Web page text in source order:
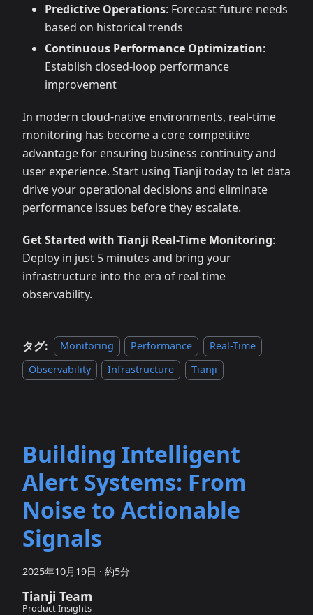
Predictive Operations: Forecast future needs
based on historical trends
Continuous Performance Optimization:
Establish closed-loop performance
improvement
In modern cloud-native environments, real-time
monitoring has become a core competitive
advantage for ensuring business continuity and
user experience. Start using Tianji today to let data
drive your operational decisions and eliminate
performance issues before they escalate.
Get Started with Tianji Real-Time Monitoring:
Deploy in just 5 minutes and bring your
infrastructure into the era of real-time
observability.
タグ: Monitoring Performance
Real-Time
Observability
Infrastructure Tianji
Building Intelligent
Alert Systems: From
Noise to Actionable
Signals
2025年10月19日 · 約5分
Tianji Team
Product Insights